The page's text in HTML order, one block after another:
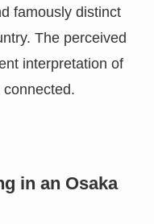
famously distinct
The perceived
interpretation of
in an Osaka